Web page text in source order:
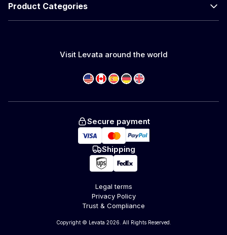
Product Categories
Visit Levata around the world
Secure payment
Shipping
Legal terms
Privacy Policy
Trust & Compliance
Copyright © Levata 2026. All Rights Reserved.